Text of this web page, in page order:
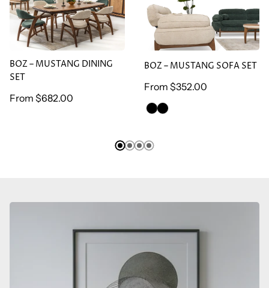
SET
BOZ – MUSTANG DINING
SET
Regular
From $682.00
SET
BOZ – MUSTANG SOFA SET
Regular
price
From $352.00
GREEN
BROWN